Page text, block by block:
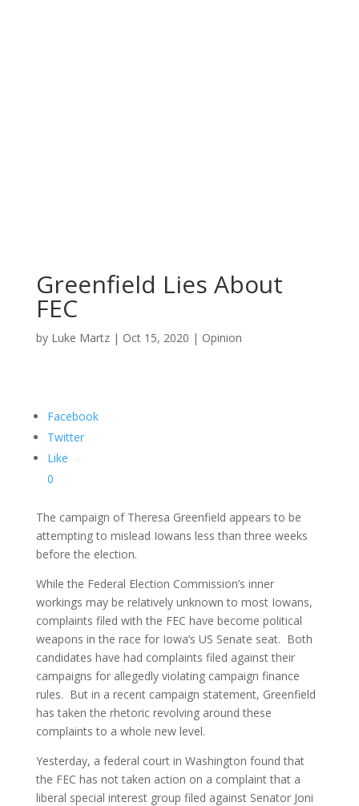
Greenfield Lies About
FEC
by Luke Martz| Oct 15, 2020 | Opinion
Facebook
Twitter
Like
0
The campaign of Theresa Greenfield appears to be
attempting to mislead Iowans less than three weeks
before the election.
While the Federal Election Commission’s inner
workings may be relatively unknown to most Iowans,
complaints filed with the FEC have become political
weapons in the race for Iowa’s US Senate seat. Both
candidates have had complaints filed against their
campaigns for allegedly violating campaign finance
rules. But in a recent campaign statement, Greenfield
has taken the rhetoric revolving around these
complaints to a whole new level.
Yesterday, a federal court in Washington found that
the FEC has not taken action on a complaint that a
liberal special interest group filed against Senator Joni